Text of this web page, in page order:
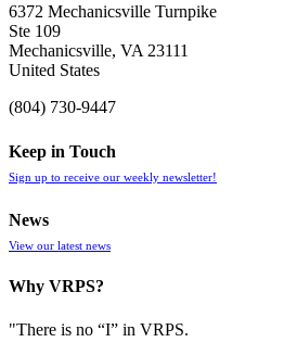
6372 Mechanicsville Turnpike
Ste 109
Mechanicsville, VA 23111
United States
(804) 730-9447
Keep in Touch
Sign up to receive our weekly newsletter!
News
View our latest news
Why VRPS?
"There is no “I” in VRPS.